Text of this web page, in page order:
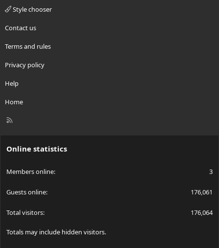
Style chooser
Contact us
Terms and rules
Privacy policy
Help
Home
R
Online statistics
Members online 3
Guests online 176,061
Total visitors 176,064
Totals may include hidden visitors.